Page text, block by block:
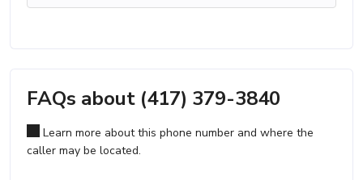
FAQs about (417) 379-3840
Learn more about this phone number and where the
caller may be located.